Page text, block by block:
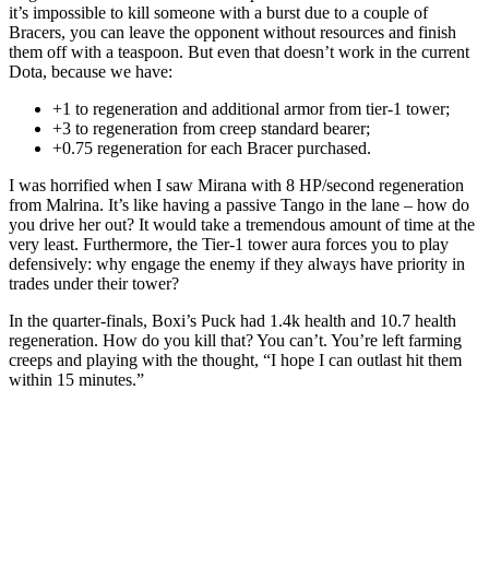
it’s impossible to kill someone with a burst due to a couple of
Bracers, you can leave the opponent without resources and finish
them off with a teaspoon. But even that doesn’t work in the current
Dota, because we have:
+1 to regeneration and additional armor from tier-1 tower;
+3 to regeneration from creep standard bearer;
+0.75 regeneration for each Bracer purchased.
I was horrified when I saw Mirana with 8 HP/second regeneration
from Malrina. It’s like having a passive Tango in the lane – how do
you drive her out? It would take a tremendous amount of time at the
very least. Furthermore, the Tier-1 tower aura forces you to play
defensively: why engage the enemy if they always have priority in
trades under their tower?
In the quarter-finals, Boxi’s Puck had 1.4k health and 10.7 health
regeneration. How do you kill that? You can’t. You’re left farming
creeps and playing with the thought, “I hope I can outlast hit them
within 15 minutes.”